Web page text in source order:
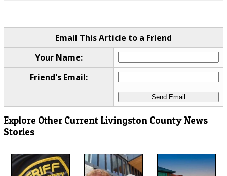
Email This Article to a Friend
Your Name:
Friend's Email:
Explore Other Current Livingston County News
Stories